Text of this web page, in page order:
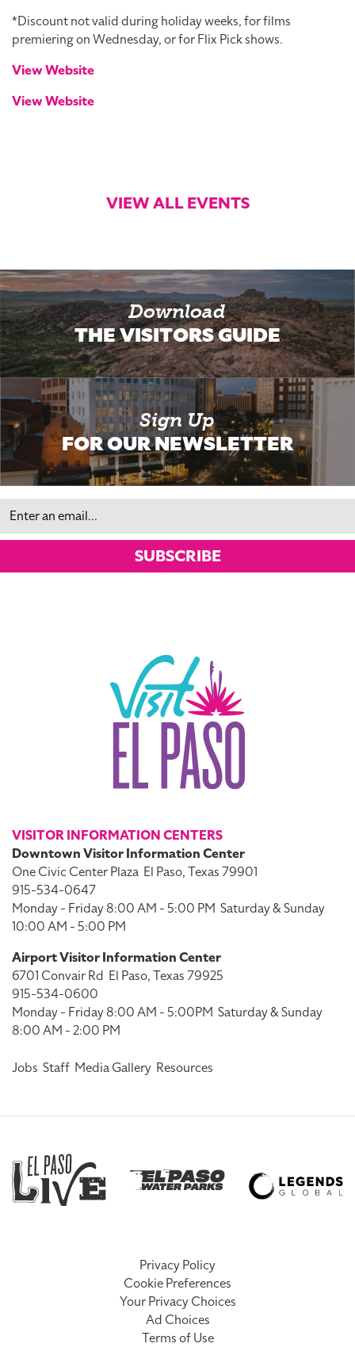
*Discount not valid during holiday weeks, for films
premiering on Wednesday, or for Flix Pick shows.
View Website
View Website
VIEW ALL EVENTS
Download
THE VISITORS GUIDE
Sign Up
FOR OUR NEWSLETTER
Email
SUBSCRIBE
VISITOR INFORMATION CENTERS
Downtown Visitor Information Center
One Civic Center Plaza El Paso, Texas 79901
915-534-0647
Monday - Friday 8:00 AM - 5:00 PM Saturday & Sunday
10:00 AM - 5:00 PM
Airport Visitor Information Center
6701 Convair Rd El Paso, Texas 79925
915-534-0600
Monday - Friday 8:00 AM - 5:00PM Saturday & Sunday
8:00 AM - 2:00 PM
Jobs Staff Media Gallery Resources
Privacy Policy
Cookie Preferences
Your Privacy Choices
Ad Choices
Terms of Use